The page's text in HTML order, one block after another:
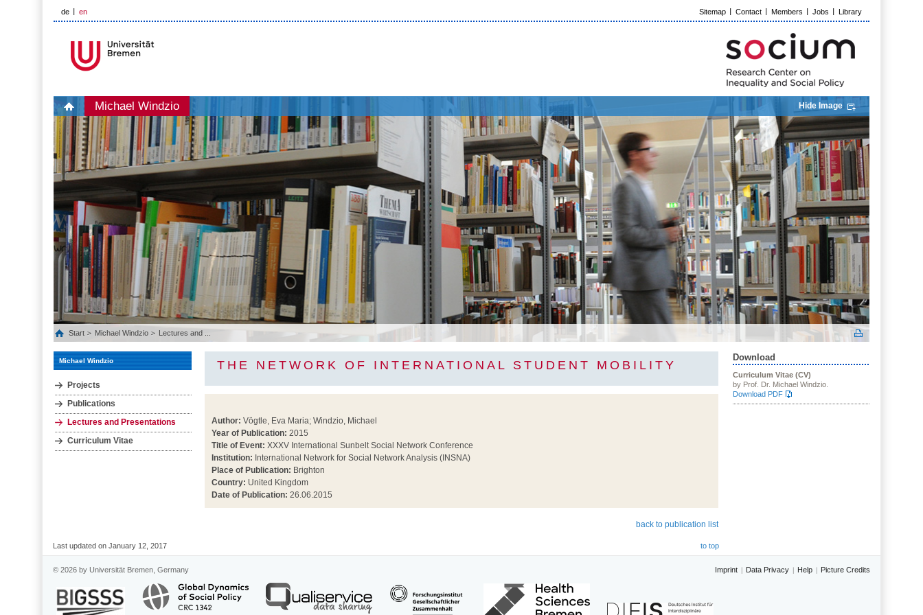
de en Sitemap Contact Members Jobs Library
Michael Windzio Hide Image
Start Michael Windzio Lectures and ...
Michael Windzio
Projects
Publications
Lectures and Presentations
Curriculum Vitae
THE NETWORK OF INTERNATIONAL STUDENT MOBILITY
Author: Vögtle, Eva Maria; Windzio, Michael
Year of Publication: 2015
Title of Event: XXXV International Sunbelt Social Network Conference
Institution: International Network for Social Network Analysis (INSNA)
Place of Publication: Brighton
Country: United Kingdom
Date of Publication: 26.06.2015
back to publication list
Download
Curriculum Vitae (CV)
by Prof. Dr. Michael Windzio.
Download PDF
Last updated on January 12, 2017 to top
© 2026 by Universität Bremen, Germany Imprint Data Privacy Help Picture Credits